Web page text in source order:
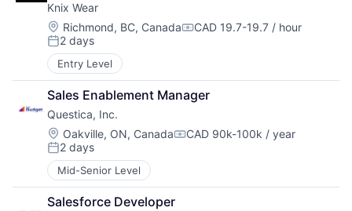
Knix Wear
Location:
Richmond, BC, CanadaCompensation:
CAD 19.7-19.7 / hour
Posted:
2 days
Entry Level
Sales Enablement Manager
Questica, Inc.
Location:
Oakville, ON, CanadaCompensation:
CAD 90k-100k / year
Posted:
2 days
Mid-Senior Level
Salesforce Developer